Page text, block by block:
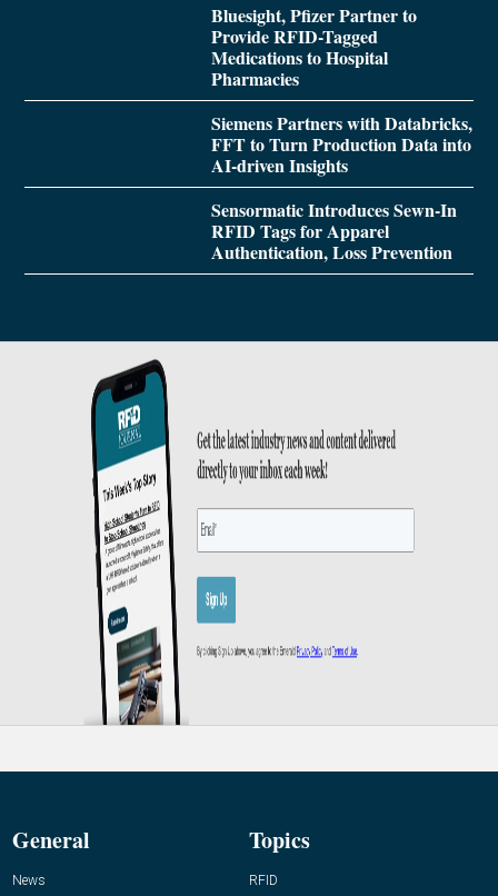
Bluesight, Pfizer Partner to
Provide RFID-Tagged
Medications to Hospital
Pharmacies
Siemens Partners with Databricks,
FFT to Turn Production Data into
AI-driven Insights
Sensormatic Introduces Sewn-In
RFID Tags for Apparel
Authentication, Loss Prevention
General
News
Topics
RFID